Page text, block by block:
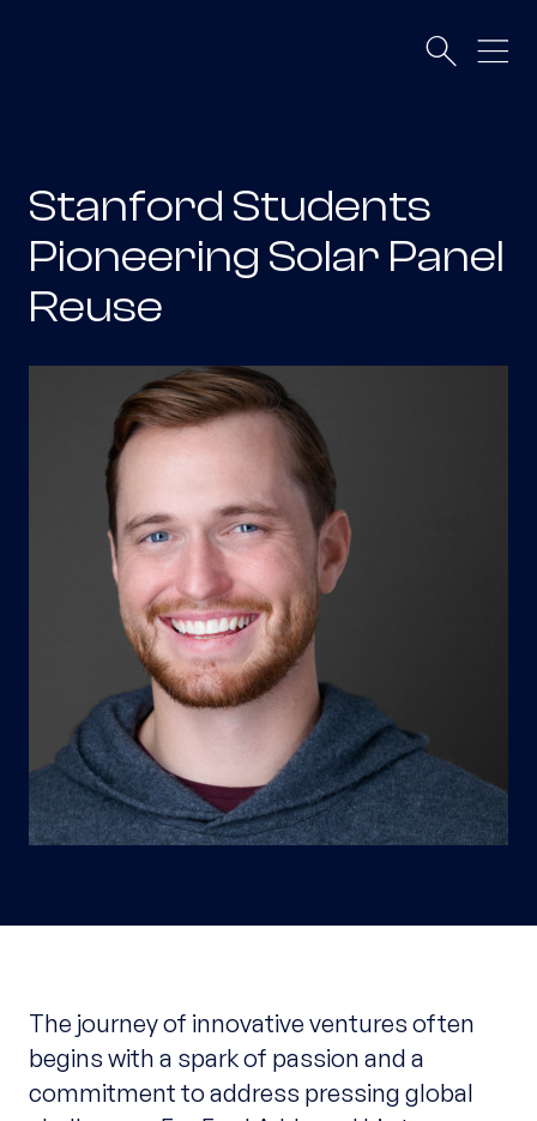
Stanford Students
Pioneering Solar Panel
Reuse
The journey of innovative ventures often
begins with a spark of passion and a
commitment to address pressing global